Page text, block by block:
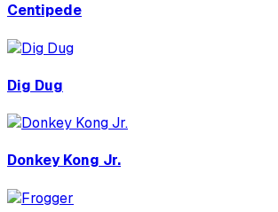
Centipede
Dig Dug
Donkey Kong Jr.